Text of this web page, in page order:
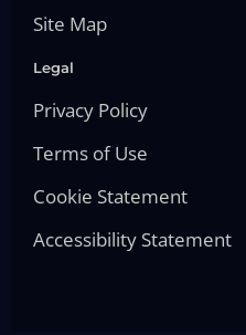
Site Map
Legal
Privacy Policy
Terms of Use
Cookie Statement
Accessibility Statement